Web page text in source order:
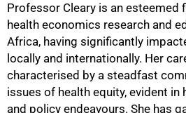
Professor Cleary is an esteemed
health economics research and
Africa, having significantly
locally and internationally. Her
characterised by a steadfast
issues of health equity, evident in
and policy endeavours. She has